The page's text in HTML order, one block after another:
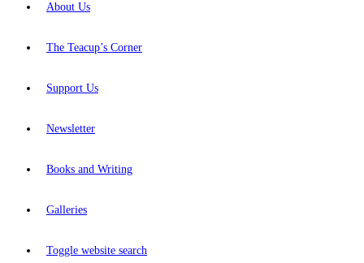
About Us
The Teacup’s Corner
Support Us
Newsletter
Books and Writing
Galleries
Toggle website search